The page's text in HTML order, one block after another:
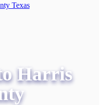
Harris